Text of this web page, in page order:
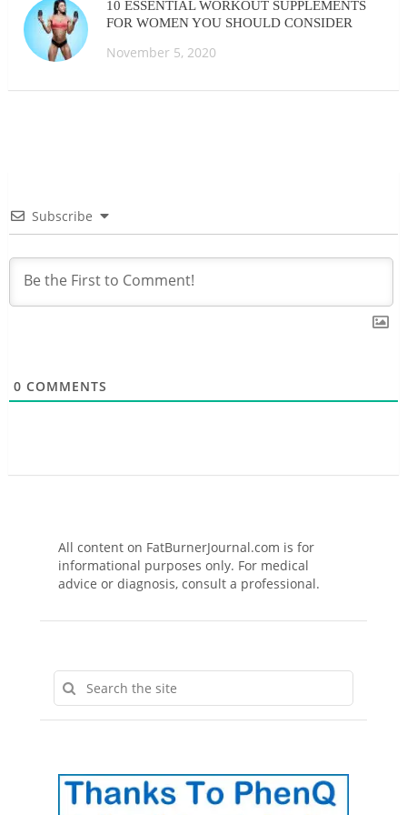
10 ESSENTIAL WORKOUT SUPPLEMENTS
FOR WOMEN YOU SHOULD CONSIDER
November 5, 2020
Subscribe
0 COMMENTS
All content on FatBurnerJournal.com is for
informational purposes only. For medical
advice or diagnosis, consult a professional.